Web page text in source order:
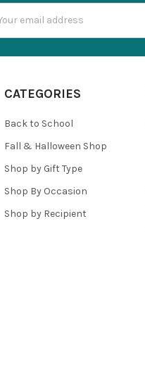
CATEGORIES
Back to School
Fall & Halloween Shop
Shop by Gift Type
Shop By Occasion
Shop by Recipient